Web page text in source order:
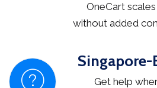
OneCart
without added
Singapore-
Get help